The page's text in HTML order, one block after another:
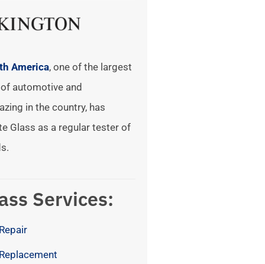
America, one of the largest
automotive and
in the country, has
Glass as a regular tester of
Services: